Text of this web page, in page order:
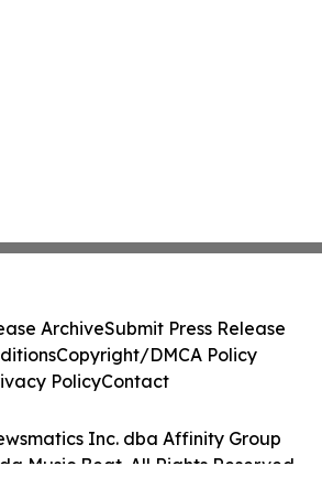
Inc. dba Affinity Group
Music Beat. All Rights Reserved.
ArchiveSubmit Press Release
Copyright/DMCA Policy
PolicyContact